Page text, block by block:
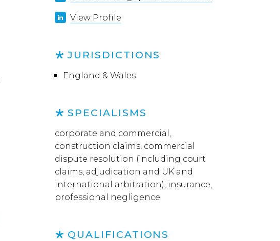
View Profile
JURISDICTIONS
England & Wales
SPECIALISMS
corporate and commercial,
construction claims, commercial
dispute resolution (including court
claims, adjudication and UK and
international arbitration), insurance,
professional negligence
QUALIFICATIONS